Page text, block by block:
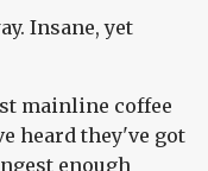
Insane, yet
mainline coffee
heard they've got
enough